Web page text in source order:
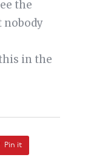
the
nobody
in the
Pin it